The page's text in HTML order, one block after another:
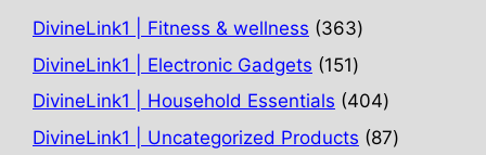
DivineLink1 | Fitness & wellness 363363
products
DivineLink1 | Electronic Gadgets 151151
products
DivineLink1 | Household Essentials 404404
products
DivineLink1 | Uncategorized Products 8787